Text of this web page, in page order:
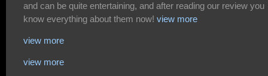
and can be quite entertaining, and after reading our review you
know everything about them now! view more
view more
view more